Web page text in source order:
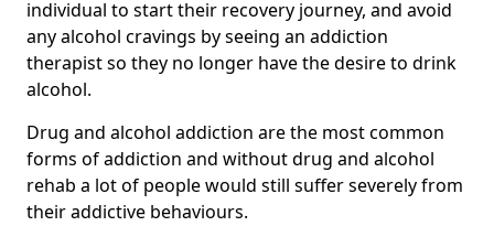
individual to start their recovery journey, and avoid
any alcohol cravings by seeing an addiction
therapist so they no longer have the desire to drink
alcohol.
Drug and alcohol addiction are the most common
forms of addiction and without drug and alcohol
rehab a lot of people would still suffer severely from
their addictive behaviours.